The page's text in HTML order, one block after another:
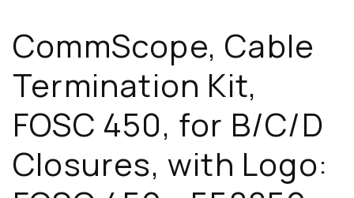
CommScope, Cable
Termination Kit,
FOSC 450, for B/C/D
Closures, with Logo: